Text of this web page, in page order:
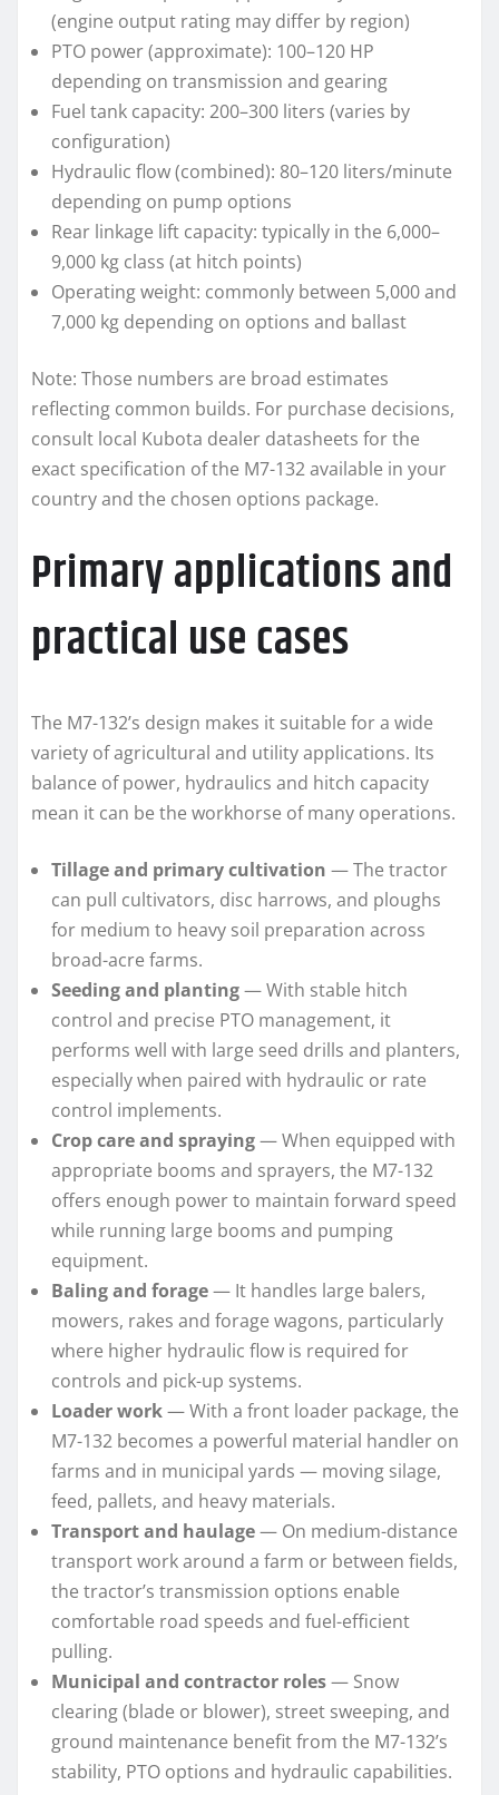
(engine output rating may differ by region)
PTO power (approximate): 100–120 HP
depending on transmission and gearing
Fuel tank capacity: 200–300 liters (varies by
configuration)
Hydraulic flow (combined): 80–120 liters/minute
depending on pump options
Rear linkage lift capacity: typically in the 6,000–
9,000 kg class (at hitch points)
Operating weight: commonly between 5,000 and
7,000 kg depending on options and ballast
Note: Those numbers are broad estimates
reflecting common builds. For purchase decisions,
consult local Kubota dealer datasheets for the
exact specification of the M7-132 available in your
country and the chosen options package.
Primary applications and
practical use cases
The M7-132’s design makes it suitable for a wide
variety of agricultural and utility applications. Its
balance of power, hydraulics and hitch capacity
mean it can be the workhorse of many operations.
Tillage and primary cultivation — The tractor
can pull cultivators, disc harrows, and ploughs
for medium to heavy soil preparation across
broad-acre farms.
Seeding and planting— With stable hitch
control and precise PTO management, it
performs well with large seed drills and planters,
especially when paired with hydraulic or rate
control implements.
Crop care and spraying— When equipped with
appropriate booms and sprayers, the M7-132
offers enough power to maintain forward speed
while running large booms and pumping
equipment.
Baling and forage— It handles large balers,
mowers, rakes and forage wagons, particularly
where higher hydraulic flow is required for
controls and pick-up systems.
Loader work— With a front loader package, the
M7-132 becomes a powerful material handler on
farms and in municipal yards — moving silage,
feed, pallets, and heavy materials.
Transport and haulage— On medium-distance
transport work around a farm or between fields,
the tractor’s transmission options enable
comfortable road speeds and fuel-efficient
pulling.
Municipal and contractor roles— Snow
clearing (blade or blower), street sweeping, and
ground maintenance benefit from the M7-132’s
stability, PTO options and hydraulic capabilities.